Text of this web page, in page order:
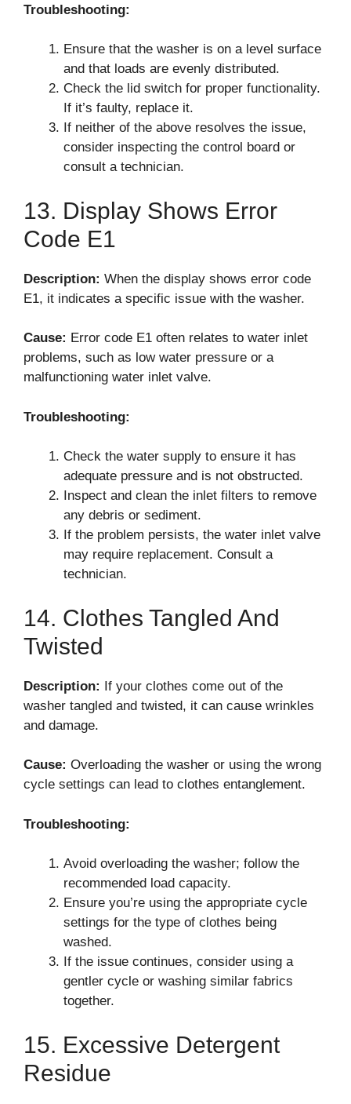
Troubleshooting:
Ensure that the washer is on a level surface
and that loads are evenly distributed.
Check the lid switch for proper functionality.
If it’s faulty, replace it.
If neither of the above resolves the issue,
consider inspecting the control board or
consult a technician.
13. Display Shows Error
Code E1
Description: When the display shows error code
E1, it indicates a specific issue with the washer.
Cause: Error code E1 often relates to water inlet
problems, such as low water pressure or a
malfunctioning water inlet valve.
Troubleshooting:
Check the water supply to ensure it has
adequate pressure and is not obstructed.
Inspect and clean the inlet filters to remove
any debris or sediment.
If the problem persists, the water inlet valve
may require replacement. Consult a
technician.
14. Clothes Tangled And
Twisted
Description: If your clothes come out of the
washer tangled and twisted, it can cause wrinkles
and damage.
Cause: Overloading the washer or using the wrong
cycle settings can lead to clothes entanglement.
Troubleshooting:
Avoid overloading the washer; follow the
recommended load capacity.
Ensure you’re using the appropriate cycle
settings for the type of clothes being
washed.
If the issue continues, consider using a
gentler cycle or washing similar fabrics
together.
15. Excessive Detergent
Residue